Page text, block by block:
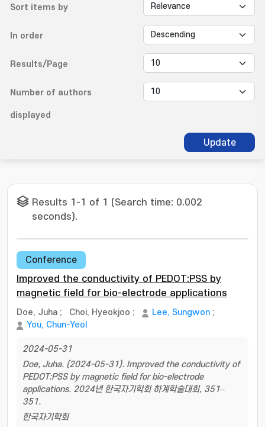
Sort items by
In order
Results/Page
Number of authors
displayed
Update
Results 1-1 of 1 (Search time: 0.002
seconds).
Conference
Improved the conductivity of PEDOT:PSS by
magnetic field for bio-electrode applications
Doe, Juha ; Choi, Hyeokjoo ; Lee, Sungwon ;
You, Chun-Yeol
2024-05-31
Doe, Juha. (2024-05-31). Improved the conductivity of
PEDOT:PSS by magnetic field for bio-electrode
applications. 2024년 한국자기학회 하계학술대회, 351–
351.
한국자기학회